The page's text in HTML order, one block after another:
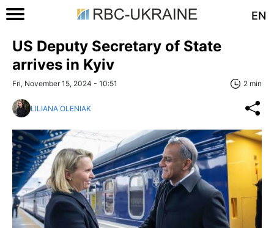
EN
US Deputy Secretary of State
arrives in Kyiv
Fri, November 15, 2024 - 10:51 2 min
LILIANA OLENIAK